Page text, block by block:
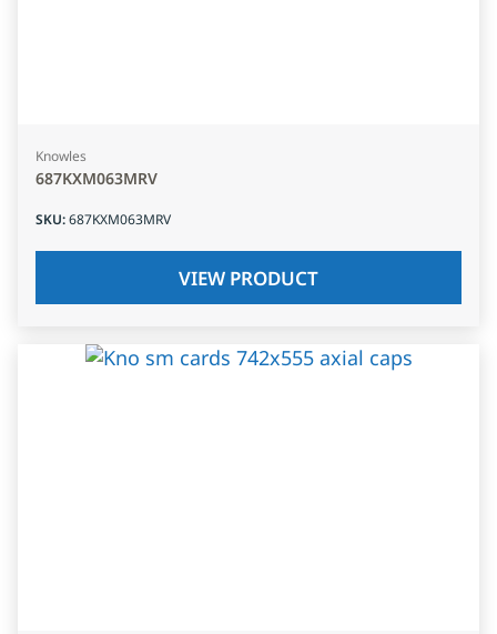
Knowles
687KXM063MRV
SKU:687KXM063MRV
VIEW PRODUCT